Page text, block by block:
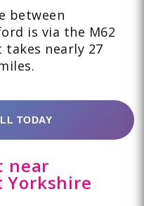
between
is via the M62
takes nearly 27
TODAY
near
Yorkshire